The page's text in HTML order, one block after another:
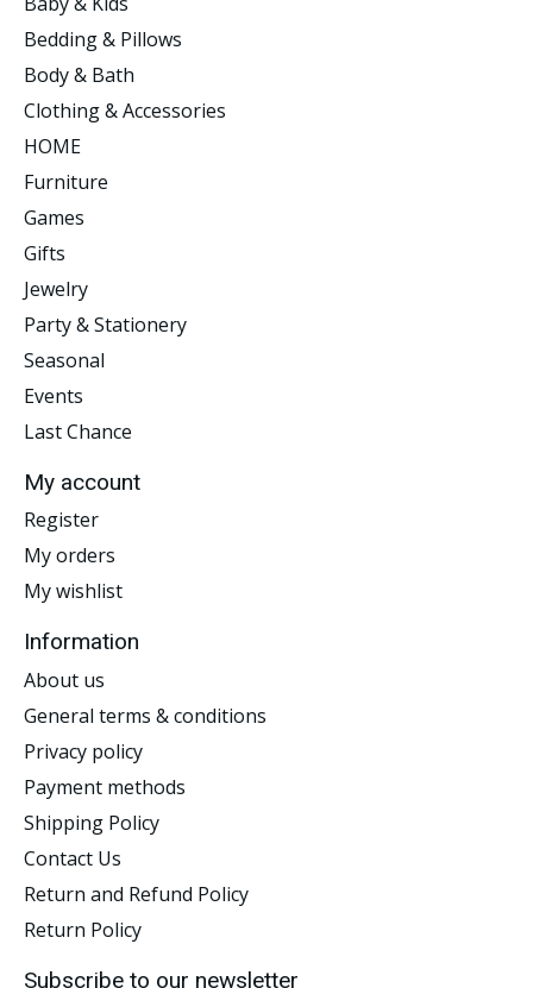
Bedding & Pillows
Body & Bath
Clothing & Accessories
HOME
Furniture
Games
Gifts
Jewelry
Party & Stationery
Seasonal
Events
Last Chance
My account
Register
My orders
My wishlist
Information
About us
General terms & conditions
Privacy policy
Payment methods
Shipping Policy
Contact Us
Return and Refund Policy
Return Policy
Subscribe to our newsletter